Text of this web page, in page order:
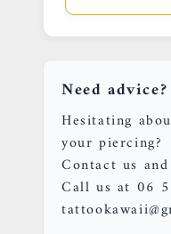
Need advice?
Hesitating
your piercing?
Contact us
Call us at 06